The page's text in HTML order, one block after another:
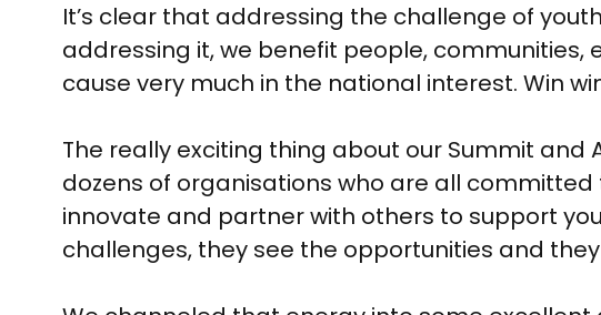
It’s clear that addressing the challenge of
addressing it, we benefit people, communities,
cause very much in the national interest. Win
The really exciting thing about our Summit
dozens of organisations who are all
innovate and partner with others to support
challenges, they see the opportunities and